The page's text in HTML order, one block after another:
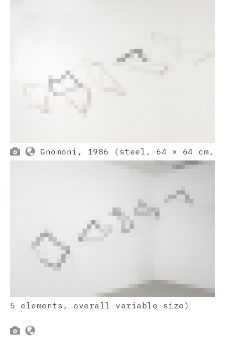
  Gnomoni, 1986 (steel, 64 × 64 cm,
5 elements, overall variable size)
 